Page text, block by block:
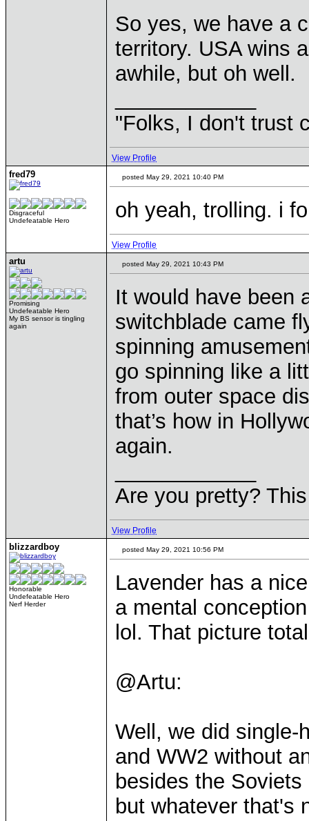
So yes, we have a
territory. USA wins
awhile, but oh well.
"Folks, I don't trust
View Profile
fred79
Disgraceful
Undefeatable Hero
posted May 29, 2021 10:40 PM
oh yeah, trolling. i
View Profile
artu
Promising
Undefeatable Hero
My BS sensor is tingling
again
posted May 29, 2021 10:43 PM
It would have been
switchblade came
spinning
go spinning like a
from outer space
that’s how in
again.
Are you pretty?
View Profile
blizzardboy
Honorable
Undefeatable Hero
Nerf Herder
posted May 29, 2021 10:56 PM
Lavender has a
a mental
lol. That picture
@Artu:
Well, we did single-
and WW2 without
besides the
but whatever that's